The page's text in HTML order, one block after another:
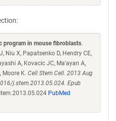
program in mouse fibroblasts.
Niu X, Papatsenko D, Hendry CE,
A, Kovacic JC, Ma'ayan A,
Moore K. Cell Stem Cell. 2013 Aug
j.stem.2013.05.024. Epub
PubMed